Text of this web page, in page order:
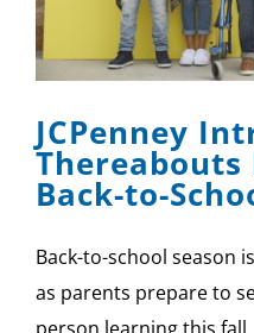
JCPenney
Back-to-
Back-to-school season
as parents prepare to
person learning this